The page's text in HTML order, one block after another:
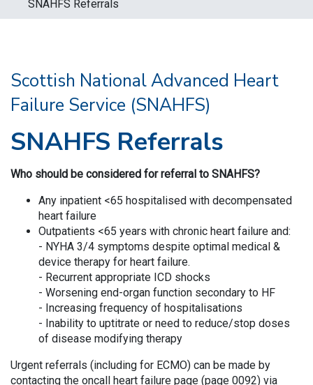
SNAHFS Referrals
Scottish National Advanced Heart
Failure Service (SNAHFS)
SNAHFS Referrals
Who should be considered for referral to SNAHFS?
Any inpatient <65 hospitalised with decompensated
heart failure
Outpatients <65 years with chronic heart failure and:
- NYHA 3/4 symptoms despite optimal medical &
device therapy for heart failure.
- Recurrent appropriate ICD shocks
- Worsening end-organ function secondary to HF
- Increasing frequency of hospitalisations
- Inability to uptitrate or need to reduce/stop doses
of disease modifying therapy
​​​Urgent referrals (including for ECMO) can be made by
contacting the oncall heart failure page (page 0092) via